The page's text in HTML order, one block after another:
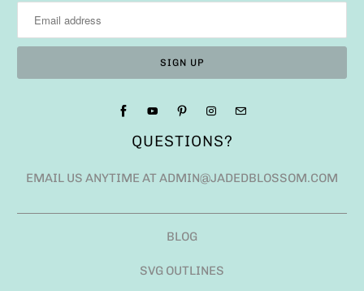
QUESTIONS?
EMAIL US ANYTIME AT ADMIN@JADEDBLOSSOM.COM
BLOG
SVG OUTLINES